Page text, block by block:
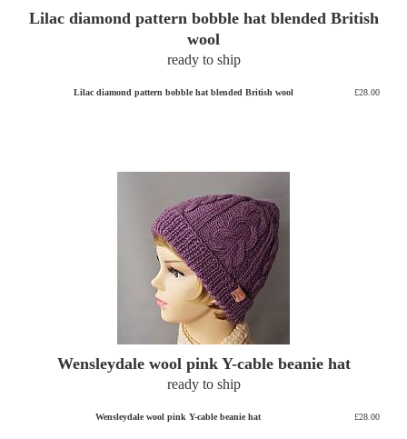
Lilac diamond pattern bobble hat blended British
wool
ready to ship
Lilac diamond pattern bobble hat blended British wool £28.00
Wensleydale wool pink Y-cable beanie hat
ready to ship
Wensleydale wool pink Y-cable beanie hat £28.00